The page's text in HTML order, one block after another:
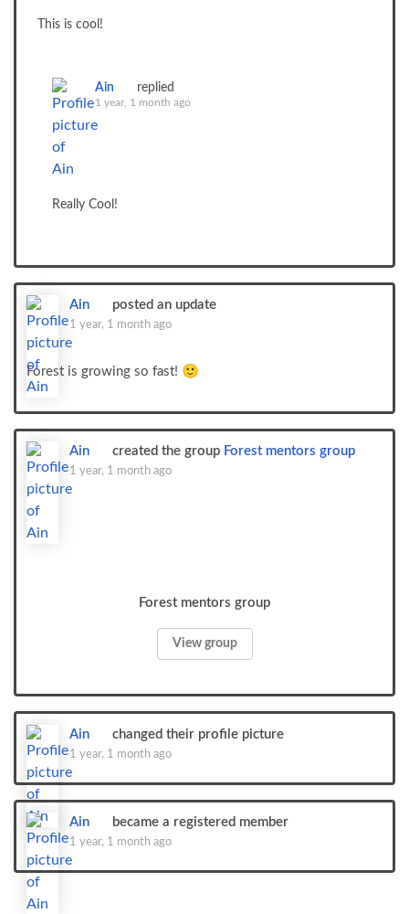
This is cool!
Ain replied
1 year, 1 month ago
Really Cool!
Ain posted an update
1 year, 1 month ago
Forest is growing so fast! 🙂
Ain created the group Forest mentors group
1 year, 1 month ago
Forest mentors group
View group
Ain changed their profile picture
1 year, 1 month ago
Ain became a registered member
1 year, 1 month ago